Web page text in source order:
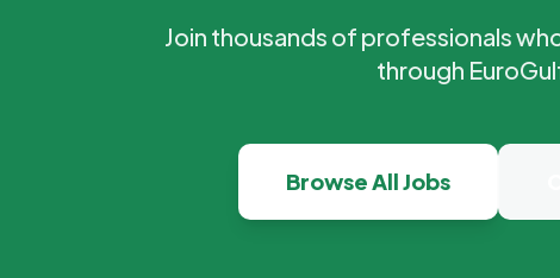
Join thousands of professionals
through
Browse All Jobs